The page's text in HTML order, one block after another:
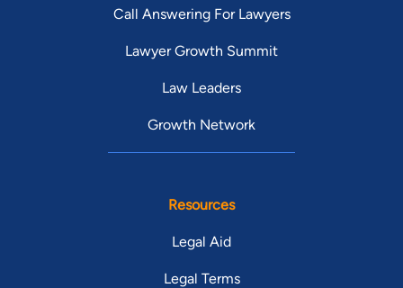
Call Answering For Lawyers
Lawyer Growth Summit
Law Leaders
Growth Network
Resources
Legal Aid
Legal Terms